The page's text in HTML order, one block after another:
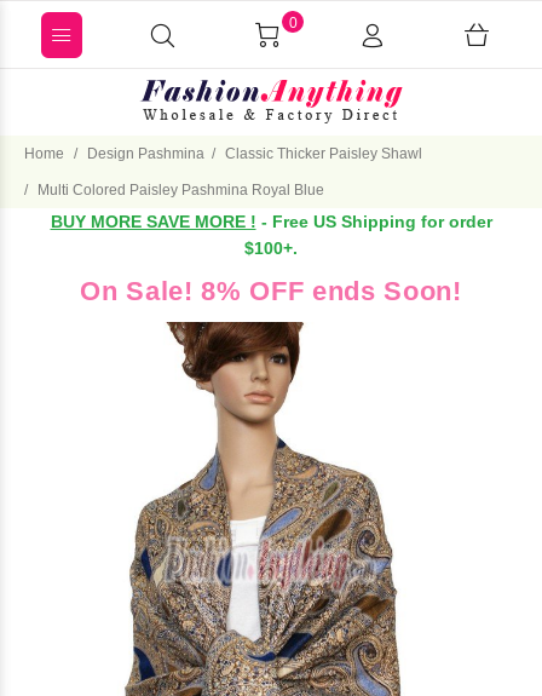
0
Home Design Pashmina Classic Thicker Paisley Shawl
Multi Colored Paisley Pashmina Royal Blue
BUY MORE SAVE MORE ! - Free US Shipping for order
$100+.
On Sale! 8% OFF ends Soon!